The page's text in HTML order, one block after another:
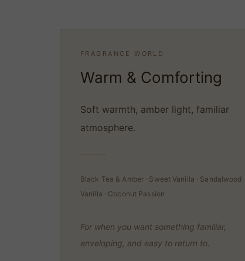
FRAGRANCE WORLD
Warm & Comforting
Soft warmth, amber light, familiar
atmosphere.
Black Tea & Amber · Sweet Vanilla · Sandalwood
Vanilla · Coconut Passion
For when you want something familiar,
enveloping, and easy to return to.